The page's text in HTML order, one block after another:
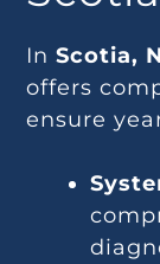
InScotia,
offers
ensure